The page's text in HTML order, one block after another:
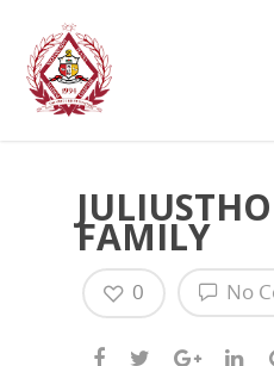
FAMILY
No
0